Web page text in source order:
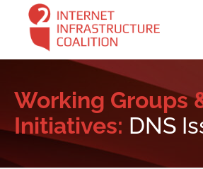
content
Working Groups
Initiatives: DNS